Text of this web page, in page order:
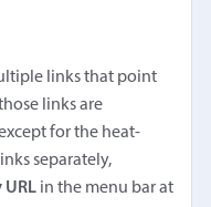
links that point
links are
for the heat-
separately,
URL in the menu bar at